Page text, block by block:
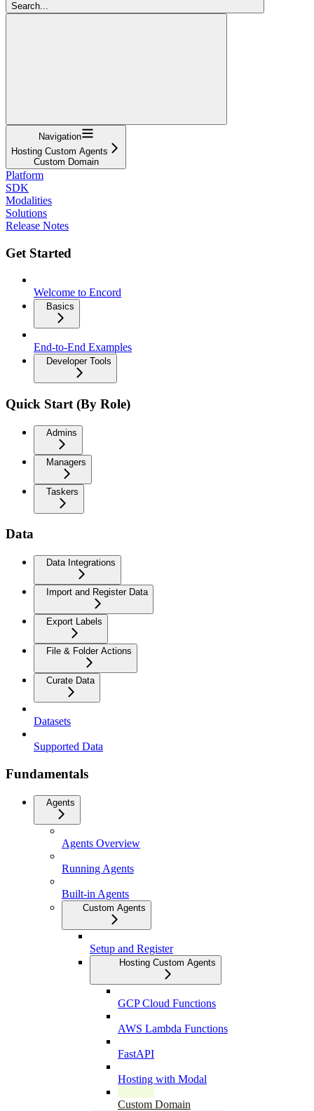
Search...
Navigation
Hosting Custom Agents
Custom Domain
Platform
SDK
Modalities
Solutions
Release Notes
Get Started
Welcome to Encord
Basics
End-to-End Examples
Developer Tools
Quick Start (By Role)
Admins
Managers
Taskers
Data
Data Integrations
Import and Register Data
Export Labels
File & Folder Actions
Curate Data
Datasets
Supported Data
Fundamentals
Agents
Agents Overview
Running Agents
Built-in Agents
Custom Agents
Setup and Register
Hosting Custom Agents
GCP Cloud Functions
AWS Lambda Functions
FastAPI
Hosting with Modal
Custom Domain